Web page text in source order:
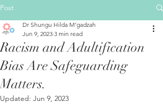
Post
Racism and Adultification
Bias Are Safeguarding
Matters.
Dr Shungu Hilda M’gadzah
Jun 9, 2023 3 min read
Updated: Jun 9, 2023